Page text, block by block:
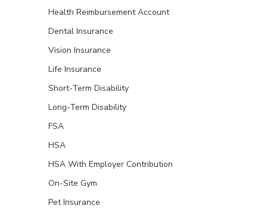
Health Reimbursement Account
Dental Insurance
Vision Insurance
Life Insurance
Short-Term Disability
Long-Term Disability
FSA
HSA
HSA With Employer Contribution
On-Site Gym
Pet Insurance